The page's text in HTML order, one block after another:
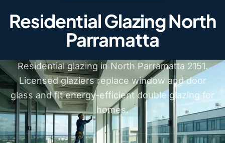
Residential Glazing North
Parramatta
Residential glazing in North Parramatta 2151.
Licensed glaziers replace window and door
glass and fit energy-efficient double glazing for
homes.